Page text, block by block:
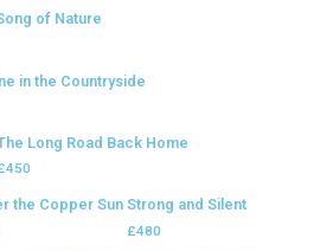
of Nature
in the Countryside
Long Road Back Home
450
the Copper SunStrong and Silent
£480